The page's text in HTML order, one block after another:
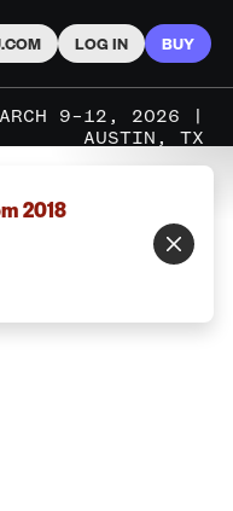
LOG IN BUY
9–12, 2026 |
AUSTIN, TX
2018